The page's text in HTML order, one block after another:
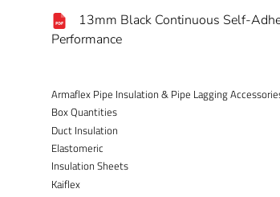
13mm Black Continuous Self-
Performance
Armaflex Pipe Insulation & Pipe Lagging
Box Quantities
Duct Insulation
Elastomeric
Insulation Sheets
Kaiflex